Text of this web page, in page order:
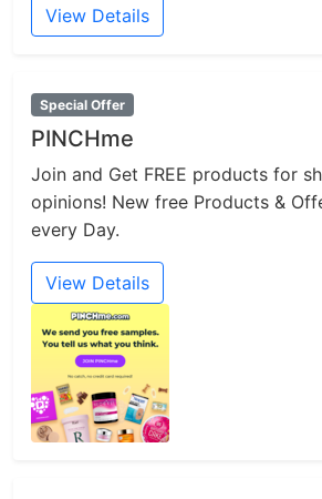
View Details
Special Offer
PINCHme
Join and Get FREE products for
opinions! New free Products &
every Day.
View Details